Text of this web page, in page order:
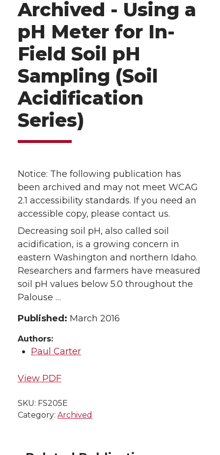
Archived - Using a
pH Meter for In-
Field Soil pH
Sampling (Soil
Acidification
Series)
Notice: The following publication has
been archived and may not meet WCAG
2.1 accessibility standards. If you need an
accessible copy, please contact us.
Decreasing soil pH, also called soil
acidification, is a growing concern in
eastern Washington and northern Idaho.
Researchers and farmers have measured
soil pH values below 5.0 throughout the
Palouse …
Published: March 2016
Authors:
Paul Carter
View PDF
SKU: FS205E
Category: Archived